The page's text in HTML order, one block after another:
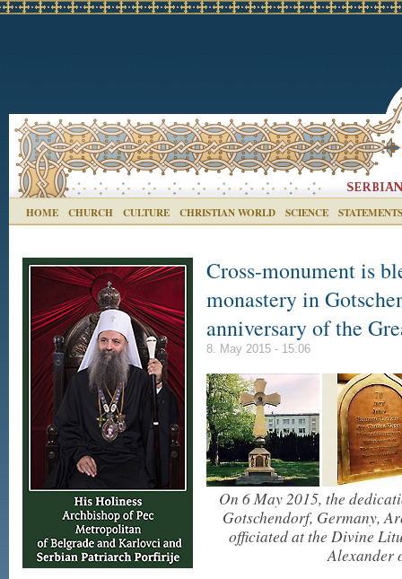
HOME CHURCH CULTURE CHRISTIAN WORLD SCIENCE STATEMENTS
Cross-monument is
monastery in
anniversary of the
8. May 2015 - 15:06
On 6 May 2015, the
Gotschendorf, Germany,
officiated at the Divine
Alexander